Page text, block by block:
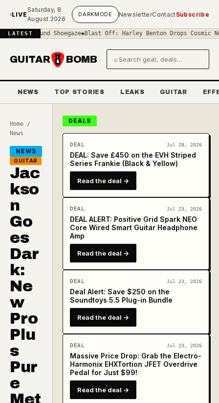
Skip to main content
LIVE
Saturday, 8
August 2026
DARKMODE NewsletterContactSubscribe
LATEST
Shoegaze ◆Blast Off: Harley Benton Drops Cosmic New
GUITAR BOMB ⌕
Search gear and deals
NEWS TOP STORIES LEAKS GUITAR
Home /
News
NEWS
GUITAR
Jac
kso
n
Go
es
Dar
k:
Ne
w
Pro
Plu
s
Pur
e
Met
DEALS
DEAL Jul 28, 2026
DEAL: Save £450 on the EVH Striped
Series Frankie (Black & Yellow)
Read the deal →
DEAL Jul 23, 2026
DEAL ALERT: Positive Grid Spark NEO
Core Wired Smart Guitar Headphone
Amp
Read the deal →
DEAL Jul 23, 2026
Deal Alert: Save $250 on the
Soundtoys 5.5 Plug-in Bundle
Read the deal →
DEAL Jul 23, 2026
Massive Price Drop: Grab the Electro-
Harmonix EHXTortion JFET Overdrive
Pedal for Just $99!
Read the deal →